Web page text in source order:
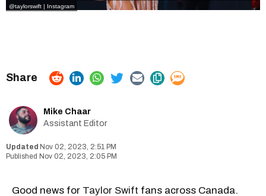
@taylorswift | Instagram
Mike Chaar
Assistant Editor
Nov 02, 2023, 2:51 PM
Nov 02, 2023, 2:05 PM
Good news for Taylor Swift fans across Canada.